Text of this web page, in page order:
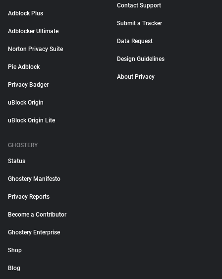
Adblock Plus
Adblocker Ultimate
Norton Privacy Suite
Pie Adblock
Privacy Badger
uBlock Origin
uBlock Origin Lite
Contact Support
Submit a Tracker
Data Request
Design Guidelines
About Privacy
GHOSTERY
Status
Ghostery Manifesto
Privacy Reports
Become a Contributor
Ghostery Enterprise
Shop
Blog